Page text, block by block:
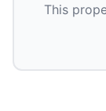
This